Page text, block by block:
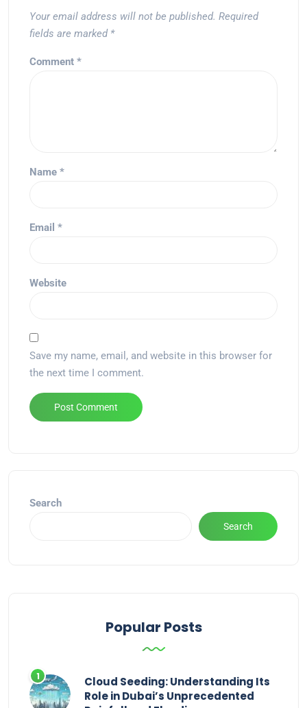
Your email address will not be published. Required
fields are marked *
Comment *
Name *
Email *
Website
Save my name, email, and website in this browser for
the next time I comment.
Search
Search
Popular Posts
Cloud Seeding: Understanding Its
Role in Dubai’s Unprecedented